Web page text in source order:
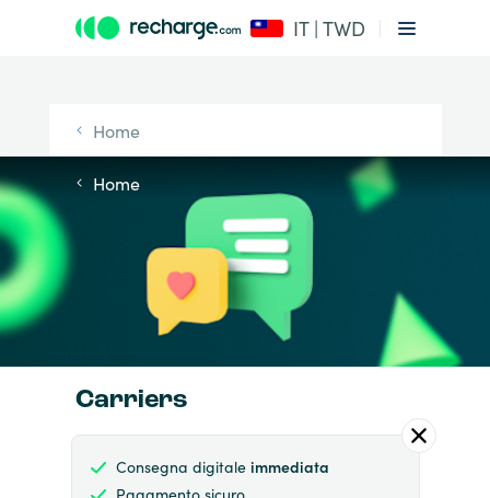
IT | TWD
Home
Home
Carriers
Consegna digitale immediata
Pagamento sicuro